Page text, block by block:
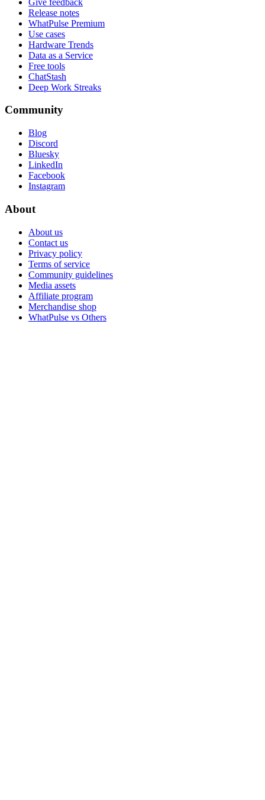
Release notes
WhatPulse Premium
Use cases
Hardware Trends
Data as a Service
Free tools
ChatStash
Deep Work Streaks
Community
Blog
Discord
Bluesky
LinkedIn
Facebook
Instagram
About
About us
Contact us
Privacy policy
Terms of service
Community guidelines
Media assets
Affiliate program
Merchandise shop
WhatPulse vs Others